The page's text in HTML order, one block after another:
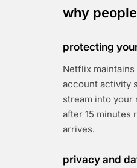
why
protecting
Netflix
account activity
stream into your
after 15 minutes
arrives.
privacy and